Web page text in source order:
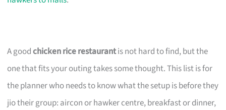
A goodchicken rice restaurantis not hard to find, but the
one that fits your outing takes some thought. This list is for
the planner who needs to know what the setup is before they
jio their group: aircon or hawker centre, breakfast or dinner,